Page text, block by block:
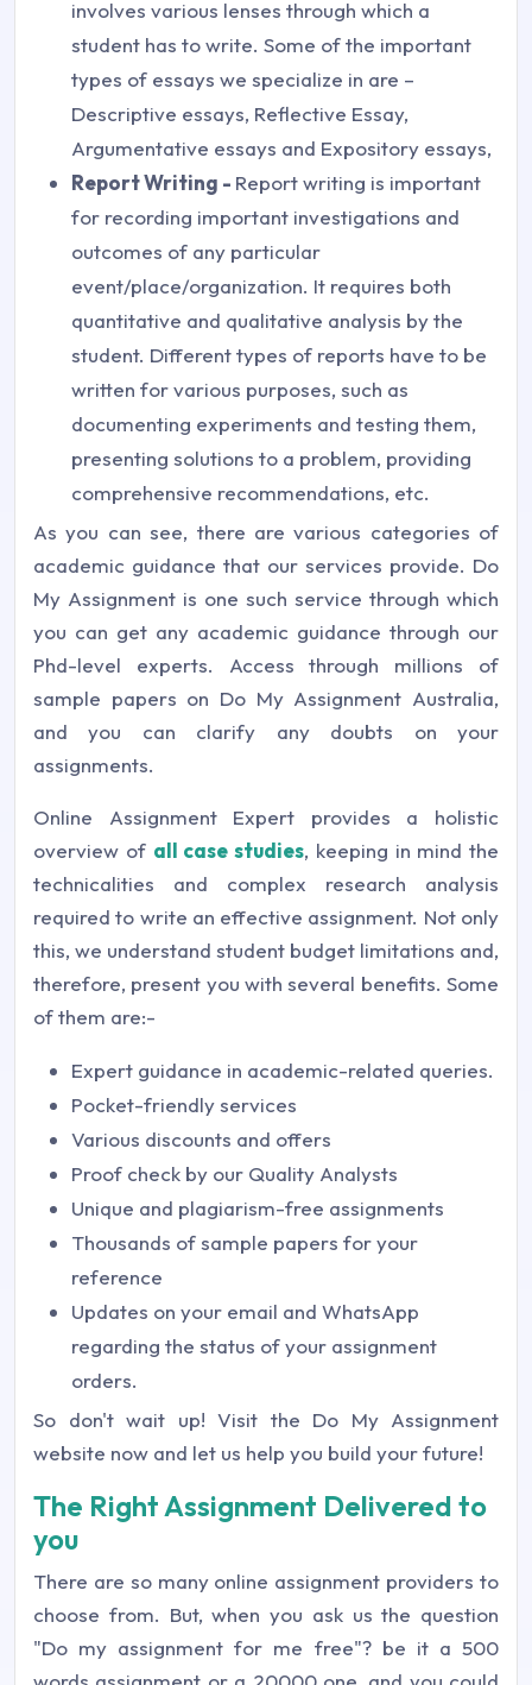
involves various lenses through which a
student has to write. Some of the important
types of essays we specialize in are –
Descriptive essays, Reflective Essay,
Argumentative essays and Expository essays,
Report Writing - Report writing is important
for recording important investigations and
outcomes of any particular
event/place/organization. It requires both
quantitative and qualitative analysis by the
student. Different types of reports have to be
written for various purposes, such as
documenting experiments and testing them,
presenting solutions to a problem, providing
comprehensive recommendations, etc.
As you can see, there are various categories of
academic guidance that our services provide. Do
My Assignment is one such service through which
you can get any academic guidance through our
Phd-level experts. Access through millions of
sample papers on Do My Assignment Australia,
and you can clarify any doubts on your
assignments.
Online Assignment Expert provides a holistic
overview of all case studies, keeping in mind the
technicalities and complex research analysis
required to write an effective assignment. Not only
this, we understand student budget limitations and,
therefore, present you with several benefits. Some
of them are:-
Expert guidance in academic-related queries.
Pocket-friendly services
Various discounts and offers
Proof check by our Quality Analysts
Unique and plagiarism-free assignments
Thousands of sample papers for your
reference
Updates on your email and WhatsApp
regarding the status of your assignment
orders.
So don't wait up! Visit the Do My Assignment
website now and let us help you build your future!
The Right Assignment Delivered to
you
There are so many online assignment providers to
choose from. But, when you ask us the question
"Do my assignment for me free"? be it a 500